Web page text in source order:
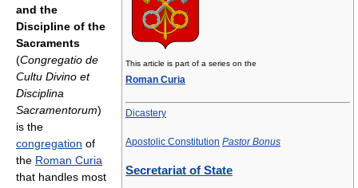
This article is part of a series on the
Roman Curia
Dicastery
Apostolic Constitution Pastor Bonus
Secretariat of State
and the
Discipline of the
Sacraments
(Congregatio de
Cultu Divino et
Disciplina
Sacramentorum)
is the
congregation of
the Roman Curia
that handles most